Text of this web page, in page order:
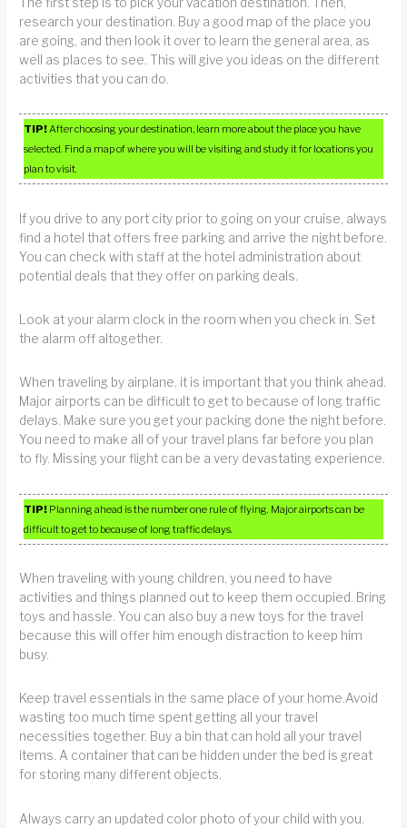
research your destination. Buy a good map of the place you
are going, and then look it over to learn the general area, as
well as places to see. This will give you ideas on the different
activities that you can do.
TIP!After choosing your destination, learn more about the place you have
selected. Find a map of where you will be visiting and study it for locations you
plan to visit.
If you drive to any port city prior to going on your cruise, always
find a hotel that offers free parking and arrive the night before.
You can check with staff at the hotel administration about
potential deals that they offer on parking deals.
Look at your alarm clock in the room when you check in. Set
the alarm off altogether.
When traveling by airplane, it is important that you think ahead.
Major airports can be difficult to get to because of long traffic
delays. Make sure you get your packing done the night before.
You need to make all of your travel plans far before you plan
to fly. Missing your flight can be a very devastating experience.
TIP! Planning ahead is the number one rule of flying. Major airports can be
difficult to get to because of long traffic delays.
When traveling with young children, you need to have
activities and things planned out to keep them occupied. Bring
toys and hassle. You can also buy a new toys for the travel
because this will offer him enough distraction to keep him
busy.
Keep travel essentials in the same place of your home.Avoid
wasting too much time spent getting all your travel
necessities together. Buy a bin that can hold all your travel
items. A container that can be hidden under the bed is great
for storing many different objects.
Always carry an updated color photo of your child with you.